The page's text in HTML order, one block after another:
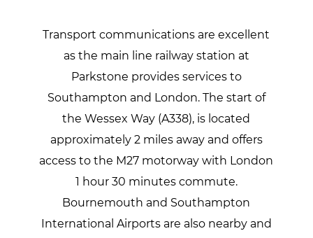
Transport communications are excellent
as the main line railway station at
Parkstone provides services to
Southampton and London. The start of
the Wessex Way (A338), is located
approximately 2 miles away and offers
access to the M27 motorway with London
1 hour 30 minutes commute.
Bournemouth and Southampton
International Airports are also nearby and